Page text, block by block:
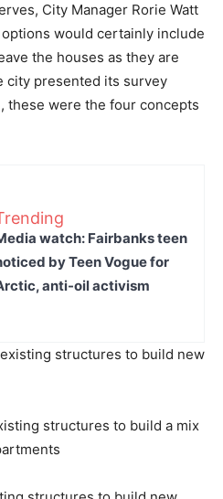
City Manager Rorie Watt
options would certainly include
the houses as they are
city presented its survey
these were the four concepts
watch: Fairbanks teen
by Teen Vogue for
anti-oil activism
structures to build new
structures to build a mix